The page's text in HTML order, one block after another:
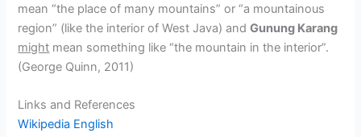
mean “the place of many mountains” or “a mountainous
region” (like the interior of West Java) andGunung Karang
might mean something like “the mountain in the interior”.
(George Quinn, 2011)
Links and References
Wikipedia English